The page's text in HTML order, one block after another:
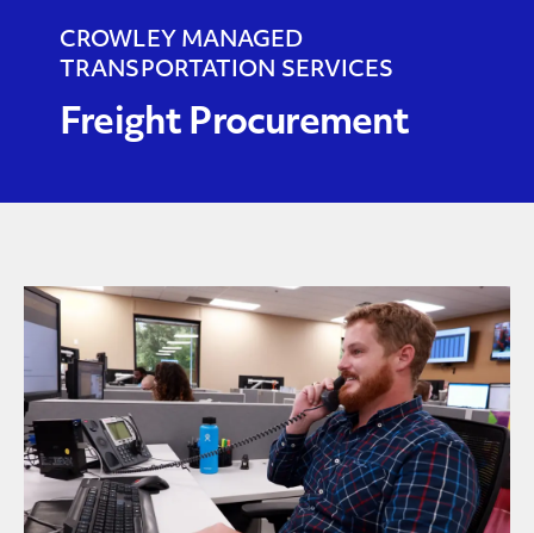
CROWLEY MANAGED
TRANSPORTATION SERVICES
Freight Procurement